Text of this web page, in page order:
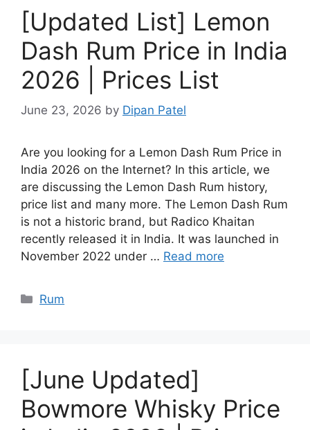
[Updated List] Lemon
Dash Rum Price in India
2026 | Prices List
June 23, 2026 by Dipan Patel
Are you looking for a Lemon Dash Rum Price in
India 2026 on the Internet? In this article, we
are discussing the Lemon Dash Rum history,
price list and many more. The Lemon Dash Rum
is not a historic brand, but Radico Khaitan
recently released it in India. It was launched in
November 2022 under … Read more
Categories
Rum
[June Updated]
Bowmore Whisky Price